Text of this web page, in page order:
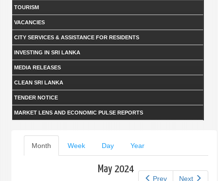
TOURISM
VACANCIES
CITY SERVICES & ASSISTANCE FOR RESIDENTS
INVESTING IN SRI LANKA
MEDIA RELEASES
CLEAN SRI LANKA
TENDER NOTICE
MARKET LENS AND ECONOMIC PULSE REPORTS
Primary
tabs
Month (active
tab)
Week Day Year
Prev Next
May 2024